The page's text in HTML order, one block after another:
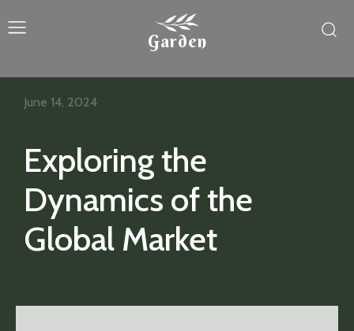
Garden
Exploring the
Dynamics of the
Global Market
June 14, 2024